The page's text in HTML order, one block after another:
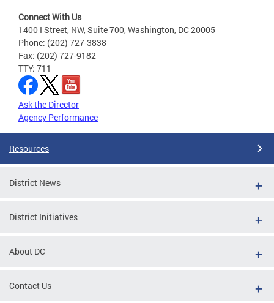
Connect With Us
1400 I Street, NW, Suite 700, Washington, DC 20005
Phone: (202) 727-3838
Fax: (202) 727-9182
TTY: 711
Ask the Director
Agency Performance
Resources
District News
District Initiatives
About DC
Contact Us